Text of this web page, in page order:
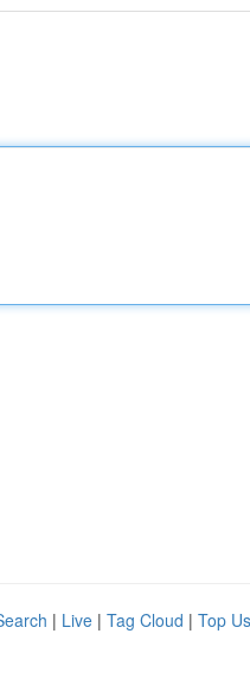
| Live | Tag Cloud | Top